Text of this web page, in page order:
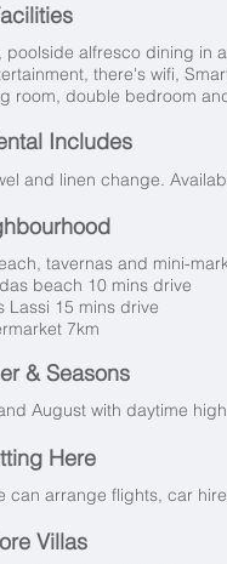
alfresco dining in
there's wifi,
room, double bedroom
Includes
and linen change.
tavernas and mini-
beach 10 mins drive
Lassi 15 mins drive
7km
& Seasons
August with daytime
Here
can arrange flights, car
Villas